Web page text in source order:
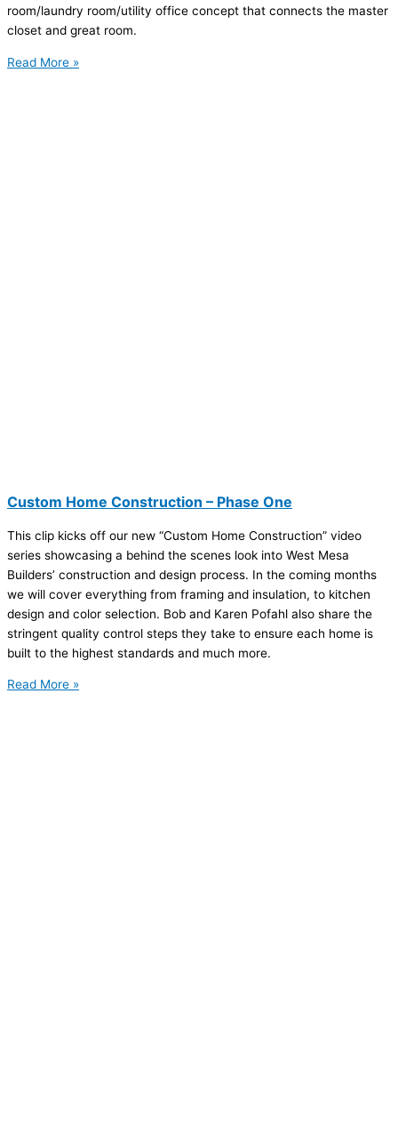
room/laundry room/utility office concept that connects the master
closet and great room.
Read More »
Custom Home Construction – Phase One
This clip kicks off our new “Custom Home Construction” video
series showcasing a behind the scenes look into West Mesa
Builders’ construction and design process. In the coming months
we will cover everything from framing and insulation, to kitchen
design and color selection. Bob and Karen Pofahl also share the
stringent quality control steps they take to ensure each home is
built to the highest standards and much more.
Read More »